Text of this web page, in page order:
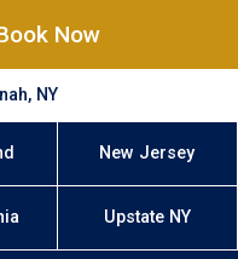
Now
NY
New Jersey
Upstate NY